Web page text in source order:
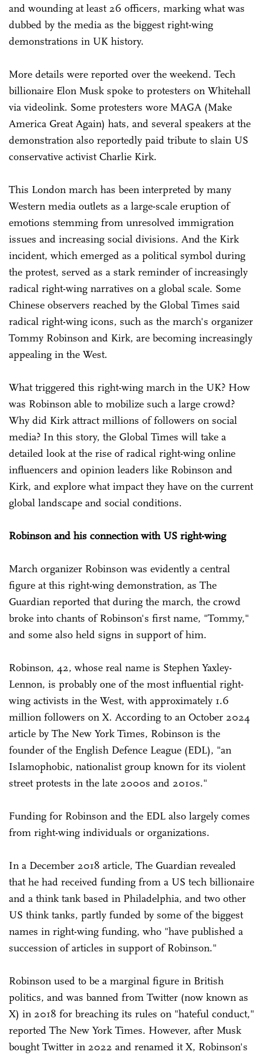
and wounding at least 26 officers, marking what was
dubbed by the media as the biggest right-wing
demonstrations in UK history.
More details were reported over the weekend. Tech
billionaire Elon Musk spoke to protesters on Whitehall
via videolink. Some protesters wore MAGA (Make
America Great Again) hats, and several speakers at the
demonstration also reportedly paid tribute to slain US
conservative activist Charlie Kirk.
This London march has been interpreted by many
Western media outlets as a large-scale eruption of
emotions stemming from unresolved immigration
issues and increasing social divisions. And the Kirk
incident, which emerged as a political symbol during
the protest, served as a stark reminder of increasingly
radical right-wing narratives on a global scale. Some
Chinese observers reached by the Global Times said
radical right-wing icons, such as the march's organizer
Tommy Robinson and Kirk, are becoming increasingly
appealing in the West.
What triggered this right-wing march in the UK? How
was Robinson able to mobilize such a large crowd?
Why did Kirk attract millions of followers on social
media? In this story, the Global Times will take a
detailed look at the rise of radical right-wing online
influencers and opinion leaders like Robinson and
Kirk, and explore what impact they have on the current
global landscape and social conditions.
Robinson and his connection with US right-wing
March organizer Robinson was evidently a central
figure at this right-wing demonstration, as The
Guardian reported that during the march, the crowd
broke into chants of Robinson's first name, "Tommy,"
and some also held signs in support of him.
Robinson, 42, whose real name is Stephen Yaxley-
Lennon, is probably one of the most influential right-
wing activists in the West, with approximately 1.6
million followers on X. According to an October 2024
article by The New York Times, Robinson is the
founder of the English Defence League (EDL), "an
Islamophobic, nationalist group known for its violent
street protests in the late 2000s and 2010s."
Funding for Robinson and the EDL also largely comes
from right-wing individuals or organizations.
In a December 2018 article, The Guardian revealed
that he had received funding from a US tech billionaire
and a think tank based in Philadelphia, and two other
US think tanks, partly funded by some of the biggest
names in right-wing funding, who "have published a
succession of articles in support of Robinson."
Robinson used to be a marginal figure in British
politics, and was banned from Twitter (now known as
X) in 2018 for breaching its rules on "hateful conduct,"
reported The New York Times. However, after Musk
bought Twitter in 2022 and renamed it X, Robinson's